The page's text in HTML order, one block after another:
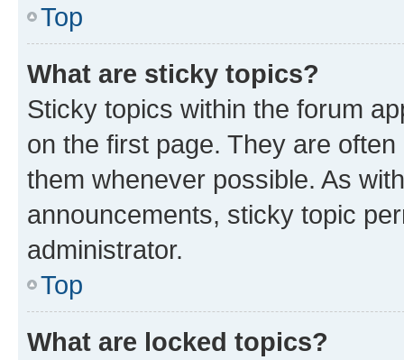
Top
What are sticky topics?
Sticky topics within the forum
on the first page. They are
them whenever possible. As
announcements, sticky topic
administrator.
Top
What are locked topics?